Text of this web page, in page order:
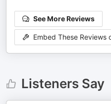
See More Reviews
Embed These Reviews
Listeners Say